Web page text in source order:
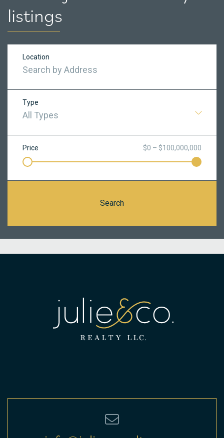
listings
Location
Type
All Types
Price $0 – $100,000,000
Search